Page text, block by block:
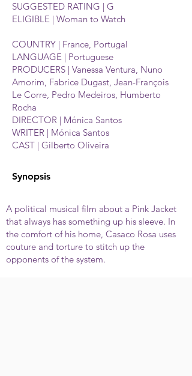
SUGGESTED RATING | G
ELIGIBLE | Woman to Watch
COUNTRY | France, Portugal
LANGUAGE | Portuguese
PRODUCERS | Vanessa Ventura, Nuno
Amorim, Fabrice Dugast, Jean-François
Le Corre, Pedro Medeiros, Humberto
Rocha
DIRECTOR | Mónica Santos
WRITER | Mónica Santos
CAST | Gilberto Oliveira
Synopsis
A political musical film about a Pink Jacket
that always has something up his sleeve. In
the comfort of his home, Casaco Rosa uses
couture and torture to stitch up the
opponents of the system.